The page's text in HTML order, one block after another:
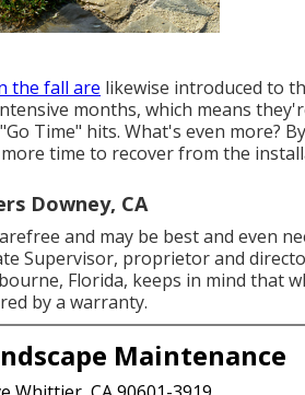
the fall are likewise introduced to
months, which means
Time" hits. What's even more?
time to recover from the
Downey, CA
and may be best and even
Supervisor, proprietor and
Florida, keeps in mind that
by a warranty.
Maintenance